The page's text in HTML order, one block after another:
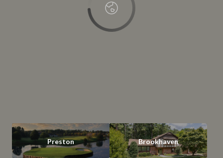
Preston Brookhaven